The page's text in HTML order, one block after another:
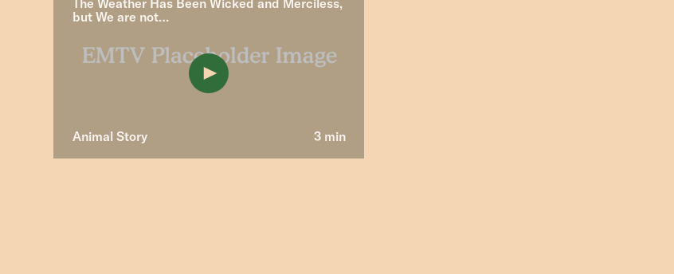
The Weather Has Been Wicked and Merciless,
but We are not…
Animal Story 3 min